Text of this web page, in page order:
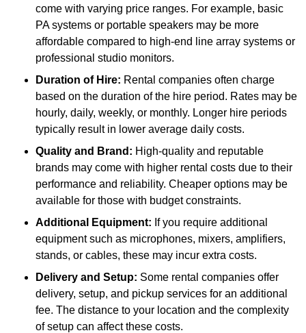
come with varying price ranges. For example, basic
PA systems or portable speakers may be more
affordable compared to high-end line array systems or
professional studio monitors.
Duration of Hire: Rental companies often charge
based on the duration of the hire period. Rates may be
hourly, daily, weekly, or monthly. Longer hire periods
typically result in lower average daily costs.
Quality and Brand: High-quality and reputable
brands may come with higher rental costs due to their
performance and reliability. Cheaper options may be
available for those with budget constraints.
Additional Equipment: If you require additional
equipment such as microphones, mixers, amplifiers,
stands, or cables, these may incur extra costs.
Delivery and Setup: Some rental companies offer
delivery, setup, and pickup services for an additional
fee. The distance to your location and the complexity
of setup can affect these costs.